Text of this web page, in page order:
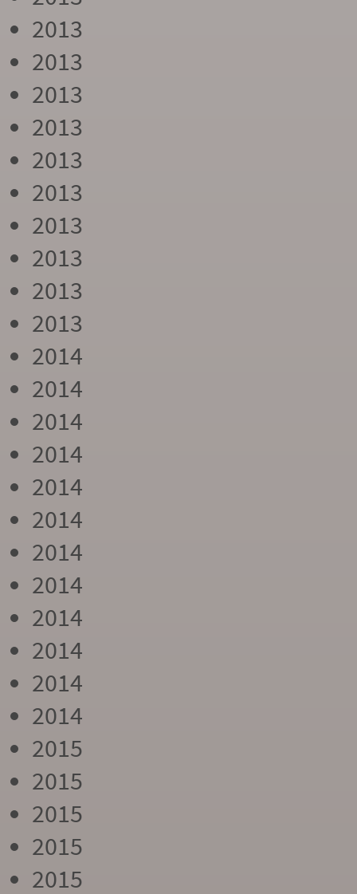
2013
2013
2013
2013
2013
2013
2013
2013
2013
2013
2014
2014
2014
2014
2014
2014
2014
2014
2014
2014
2014
2014
2015
2015
2015
2015
2015